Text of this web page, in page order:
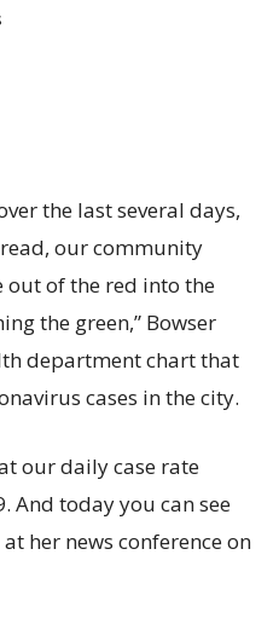
the last several days,
our community
out of the red into the
the green,” Bowser
department chart that
cases in the city.
our daily case rate
And today you can see
at her news conference on